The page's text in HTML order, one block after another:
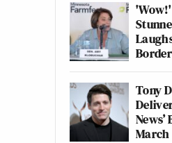
Tony
March